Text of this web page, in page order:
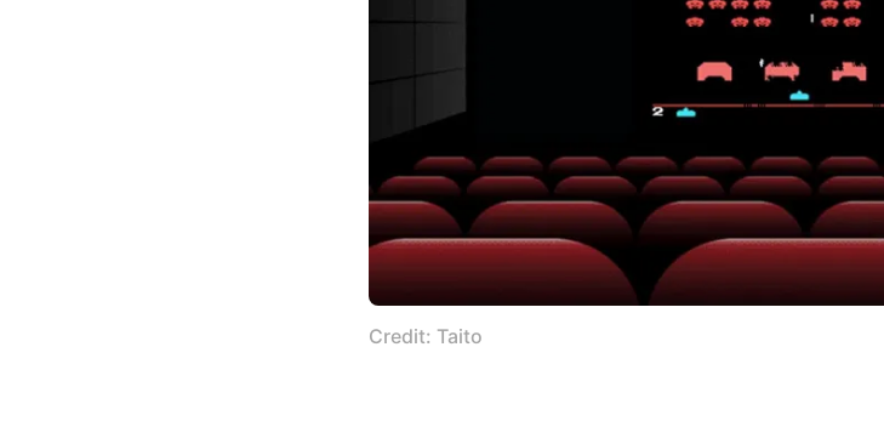
Credit: Taito